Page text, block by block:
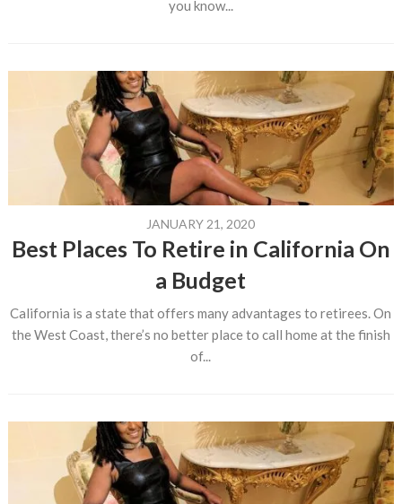
you know...
JANUARY 21, 2020
Best Places To Retire in California On
a Budget
California is a state that offers many advantages to retirees. On
the West Coast, there’s no better place to call home at the finish
of...